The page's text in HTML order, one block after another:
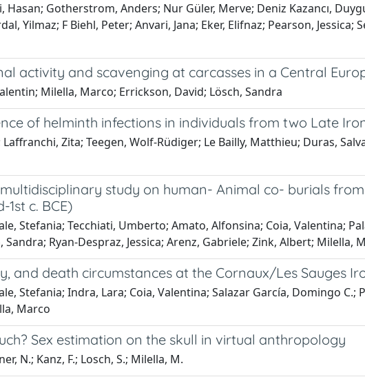
Hasan; Gotherstrom, Anders; Nur Güler, Merve; Deniz Kazancı,
Yilmaz; F Biehl, Peter; Anvari, Jana; Eker, Elifnaz; Pearson, Jessica;
activity and scavenging at carcasses in a Central
Milella, Marco; Errickson, David; Lösch, Sandra
of helminth infections in individuals from two Late
Zita; Teegen, Wolf-Rüdiger; Le Bailly, Matthieu; Duras,
study on human- Animal co- burials
c. BCE)
Stefania; Tecchiati, Umberto; Amato, Alfonsina; Coia, Valentina;
Ryan-Despraz, Jessica; Arenz, Gabriele; Zink, Albert; Milella,
and death circumstances at the Cornaux/Les Sauges
Stefania; Indra, Lara; Coia, Valentina; Salazar García, Domingo
Marco
Sex estimation on the skull in virtual anthropology
N.; Kanz, F.; Losch, S.; Milella, M.